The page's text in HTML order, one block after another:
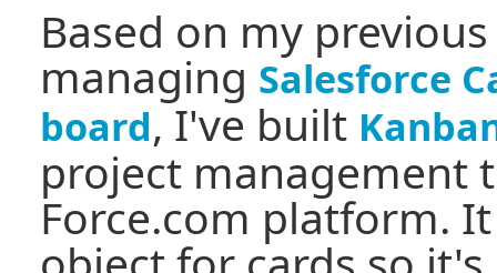
Based on my
managing Salesforce
board, I've built
project management
Force.com platform.